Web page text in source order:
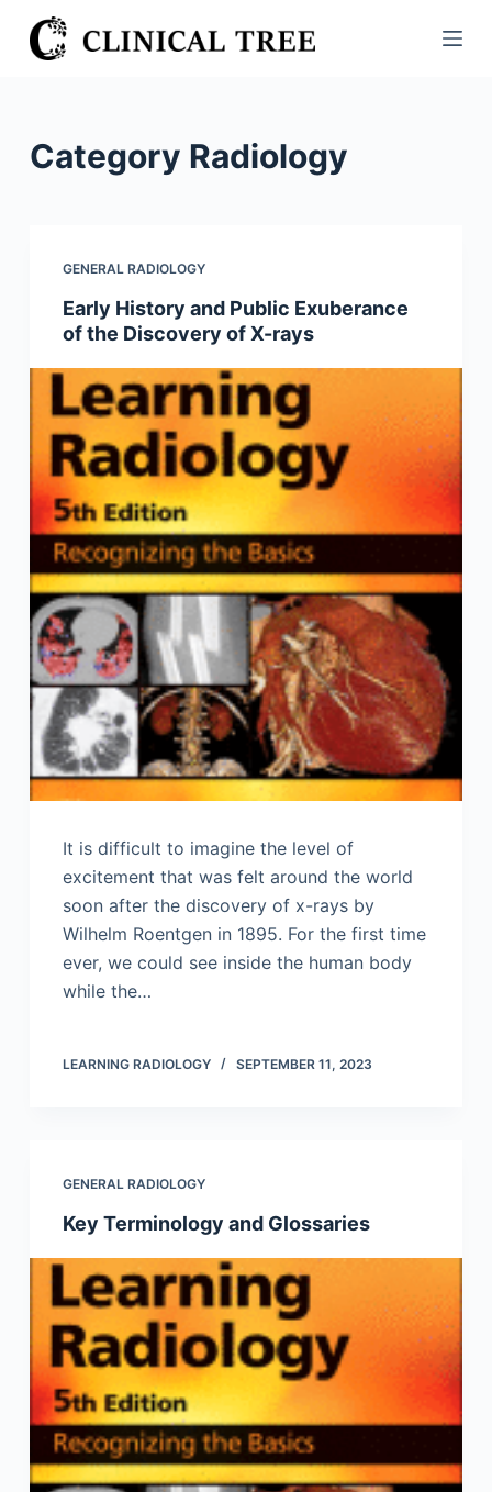
S
k
oCategory Radiology
GENERAL RADIOLOGY
Early History and Public Exuberance
of the Discovery of X-rays
It is difficult to imagine the level of
excitement that was felt around the world
soon after the discovery of x-rays by
Wilhelm Roentgen in 1895. For the first time
ever, we could see inside the human body
while the…
LEARNING RADIOLOGY SEPTEMBER 11, 2023
GENERAL RADIOLOGY
Key Terminology and Glossaries